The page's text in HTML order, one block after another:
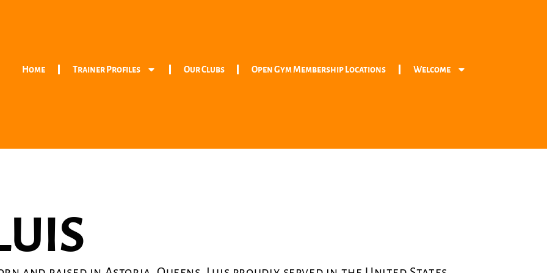
Home Trainer Profiles Our Clubs Open Gym Membership Locations Welcome